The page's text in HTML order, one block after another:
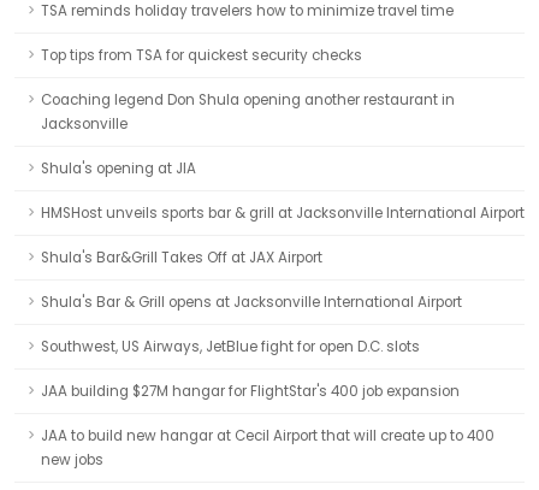
TSA reminds holiday travelers how to minimize travel time
Top tips from TSA for quickest security checks
Coaching legend Don Shula opening another restaurant in
Jacksonville
Shula's opening at JIA
HMSHost unveils sports bar & grill at Jacksonville International Airport
Shula's Bar&Grill Takes Off at JAX Airport
Shula's Bar & Grill opens at Jacksonville International Airport
Southwest, US Airways, JetBlue fight for open D.C. slots
JAA building $27M hangar for FlightStar's 400 job expansion
JAA to build new hangar at Cecil Airport that will create up to 400
new jobs